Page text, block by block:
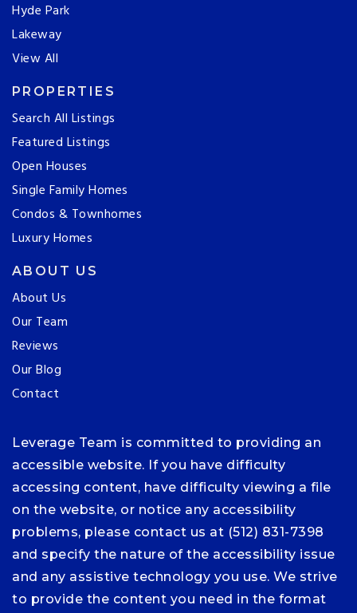
Hyde Park
Lakeway
View All
PROPERTIES
Search All Listings
Featured Listings
Open Houses
Single Family Homes
Condos & Townhomes
Luxury Homes
ABOUT US
About Us
Our Team
Reviews
Our Blog
Contact
Leverage Team is committed to providing an
accessible website. If you have difficulty
accessing content, have difficulty viewing a file
on the website, or notice any accessibility
problems, please contact us at (512) 831-7398
and specify the nature of the accessibility issue
and any assistive technology you use. We strive
to provide the content you need in the format